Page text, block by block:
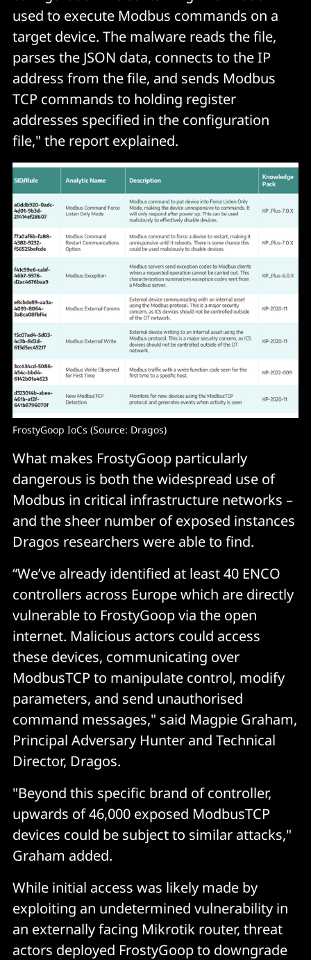
used to execute Modbus commands on a
target device. The malware reads the file,
parses the JSON data, connects to the IP
address from the file, and sends Modbus
TCP commands to holding register
addresses specified in the configuration
file," the report explained.
FrostyGoop IoCs (Source: Dragos)
What makes FrostyGoop particularly
dangerous is both the widespread use of
Modbus in critical infrastructure networks –
and the sheer number of exposed instances
Dragos researchers were able to find.
“We’ve already identified at least 40 ENCO
controllers across Europe which are directly
vulnerable to FrostyGoop via the open
internet. Malicious actors could access
these devices, communicating over
ModbusTCP to manipulate control, modify
parameters, and send unauthorised
command messages," said Magpie Graham,
Principal Adversary Hunter and Technical
Director, Dragos.
"Beyond this specific brand of controller,
upwards of 46,000 exposed ModbusTCP
devices could be subject to similar attacks,"
Graham added.
While initial access was likely made by
exploiting an undetermined vulnerability in
an externally facing Mikrotik router, threat
actors deployed FrostyGoop to downgrade